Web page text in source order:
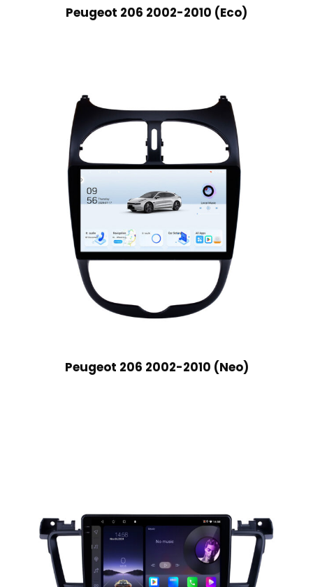
Peugeot 206 2002-2010 (Eco)
Peugeot 206 2002-2010 (Neo)